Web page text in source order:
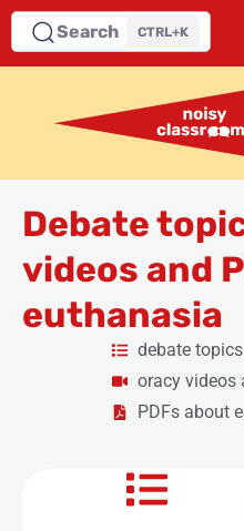
Search CTRL+K
Debate
videos and
euthanasia
debate
oracy videos
PDFs about